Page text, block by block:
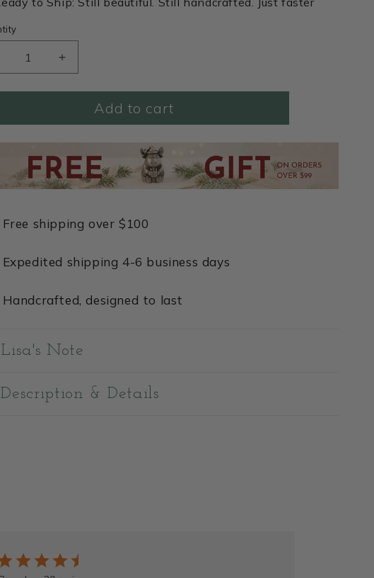
Decrease
Key
Increase
quantity
for
a
Hex
Tag
Key
Add to cart
Free shipping over $100
Expedited shipping 4-6 business days
Handcrafted, designed to last
Lisa's Note
Description & Details